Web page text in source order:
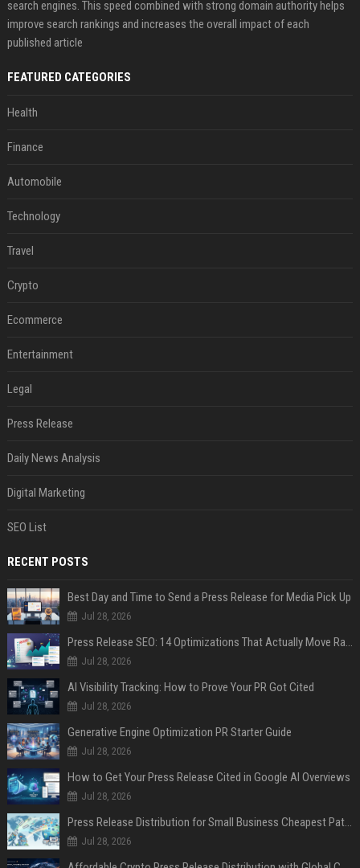
search engines. This speed combined with strong domain authority helps
improve search rankings and increases the overall impact of each
published article
FEATURED CATEGORIES
Health
Finance
Automobile
Technology
Travel
Crypto
Ecommerce
Entertainment
Legal
Press Release
Daily News Analysis
Digital Marketing
SEO List
RECENT POSTS
Best Day and Time to Send a Press Release for Media Pick Up
Jul 28, 2026
Press Release SEO: 14 Optimizations That Actually Move Rankings
Jul 28, 2026
AI Visibility Tracking: How to Prove Your PR Got Cited
Jul 28, 2026
Generative Engine Optimization PR Starter Guide
Jul 28, 2026
How to Get Your Press Release Cited in Google AI Overviews
Jul 28, 2026
Press Release Distribution for Small Business Cheapest Path to Real Coverage
Jul 28, 2026